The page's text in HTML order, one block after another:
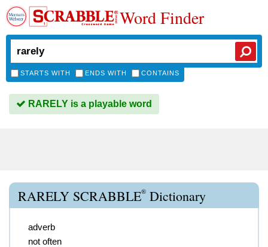
Word Finder
STARTS WITH ENDS WITH CONTAINS
RARELY is a playable word
RARELY SCRABBLE® Dictionary
adverb
not often